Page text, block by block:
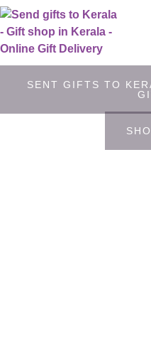
SENT GIFTS TO